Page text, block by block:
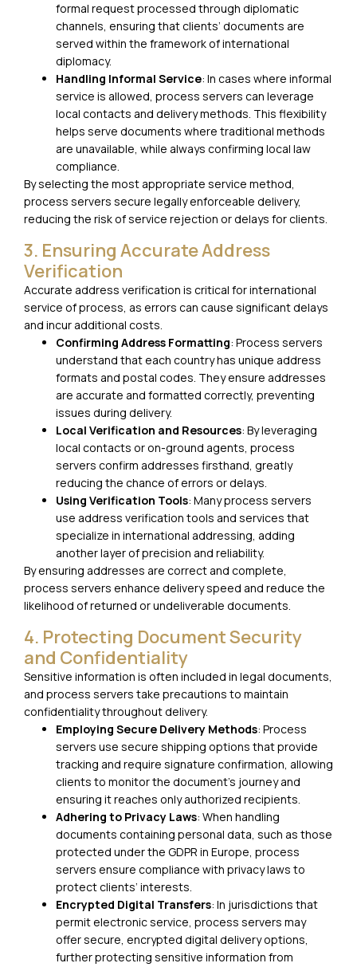
formal request processed through diplomatic
channels, ensuring that clients’ documents are
served within the framework of international
diplomacy.
Handling Informal Service: In cases where informal
service is allowed, process servers can leverage
local contacts and delivery methods. This flexibility
helps serve documents where traditional methods
are unavailable, while always confirming local law
compliance.
By selecting the most appropriate service method,
process servers secure legally enforceable delivery,
reducing the risk of service rejection or delays for clients.
3. Ensuring Accurate Address
Verification
Accurate address verification is critical for international
service of process, as errors can cause significant delays
and incur additional costs.
Confirming Address Formatting: Process servers
understand that each country has unique address
formats and postal codes. They ensure addresses
are accurate and formatted correctly, preventing
issues during delivery.
Local Verification and Resources: By leveraging
local contacts or on-ground agents, process
servers confirm addresses firsthand, greatly
reducing the chance of errors or delays.
Using Verification Tools: Many process servers
use address verification tools and services that
specialize in international addressing, adding
another layer of precision and reliability.
By ensuring addresses are correct and complete,
process servers enhance delivery speed and reduce the
likelihood of returned or undeliverable documents.
4. Protecting Document Security
and Confidentiality
Sensitive information is often included in legal documents,
and process servers take precautions to maintain
confidentiality throughout delivery.
Employing Secure Delivery Methods: Process
servers use secure shipping options that provide
tracking and require signature confirmation, allowing
clients to monitor the document’s journey and
ensuring it reaches only authorized recipients.
Adhering to Privacy Laws: When handling
documents containing personal data, such as those
protected under the GDPR in Europe, process
servers ensure compliance with privacy laws to
protect clients’ interests.
Encrypted Digital Transfers: In jurisdictions that
permit electronic service, process servers may
offer secure, encrypted digital delivery options,
further protecting sensitive information from